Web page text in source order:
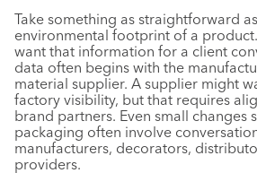
Take something as straightforward
environmental footprint of a
want that information for a client
data often begins with the
material supplier. A supplier might
factory visibility, but that requires
brand partners. Even small changes
packaging often involve
manufacturers, decorators,
providers.